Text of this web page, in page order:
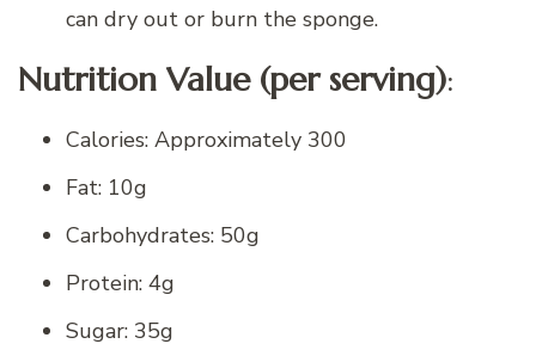
can dry out or burn the sponge.
Nutrition Value (per serving):
Calories: Approximately 300
Fat: 10g
Carbohydrates: 50g
Protein: 4g
Sugar: 35g